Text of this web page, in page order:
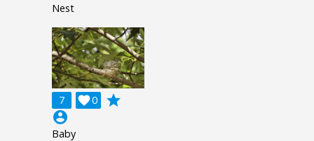
Nest
7 0

grade
account_circle
Baby